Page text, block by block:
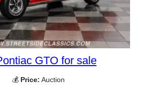
GTO for sale
💰 Price: Auction